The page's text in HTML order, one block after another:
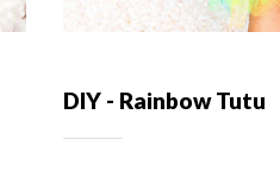
DIY - Rainbow Tutu